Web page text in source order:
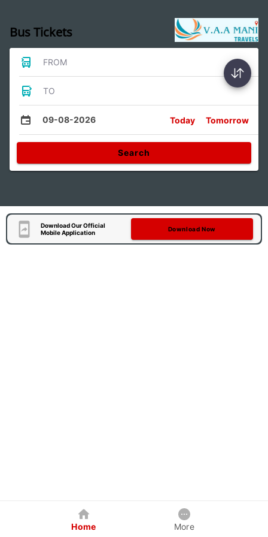
Bus Tickets
FROM
TO
09-08-2026 Today Tomorrow
Search
Download Our Official
Mobile Application
Download Now
Home More